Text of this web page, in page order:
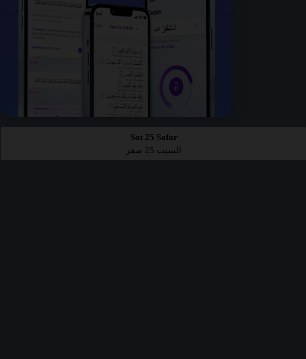
Sat 25 Safar
السبت 25 صفر